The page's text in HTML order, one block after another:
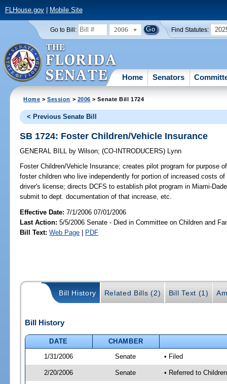
FLHouse.gov| Mobile Site
Go to Bill: 2006 Find Statutes:
Home Senators
Home >Session > 2006 > Senate Bill 1724
< Previous Senate Bill
SB 1724: Foster Children/Vehicle Insurance
GENERAL BILL by Wilson;(CO-INTRODUCERS) Lynn
Foster Children/Vehicle Insurance; creates pilot program for purpose
foster children who live independently for portion of increased costs
driver's license; directs DCFS to establish pilot program in Miami-
submit to dept. documentation of that increase, etc.
Effective Date:7/1/2006 07/01/2006
Last Action: 5/5/2006 Senate - Died in Committee on Children and
Bill Text: Web Page | PDF
Bill History Related Bills (2) Bill Text (1)
Bill History
DATE
CHAMBER
1/31/2006
Senate • Filed
2/20/2006 Senate • Referred to